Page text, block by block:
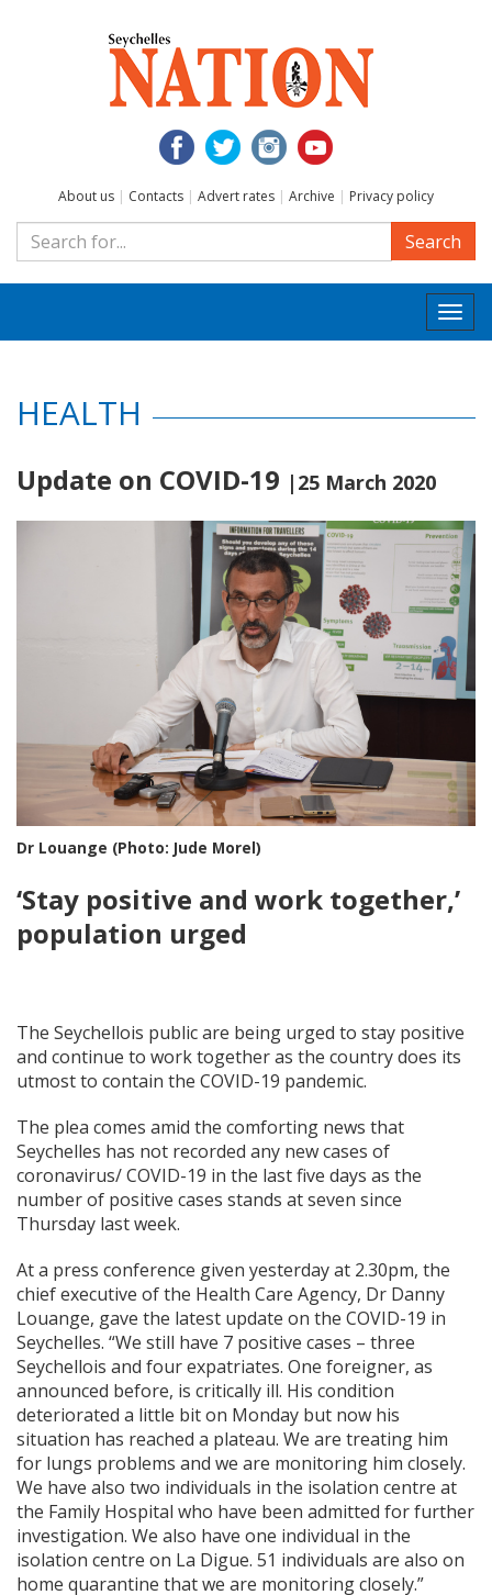
About us | Contacts | Advert rates | Archive | Privacy policy
Search
HEALTH
Update on COVID-19 |25 March 2020
Dr Louange (Photo: Jude Morel)
‘Stay positive and work together,’
population urged
The Seychellois public are being urged to stay positive
and continue to work together as the country does its
utmost to contain the COVID-19 pandemic.
The plea comes amid the comforting news that
Seychelles has not recorded any new cases of
coronavirus/ COVID-19 in the last five days as the
number of positive cases stands at seven since
Thursday last week.
At a press conference given yesterday at 2.30pm, the
chief executive of the Health Care Agency, Dr Danny
Louange, gave the latest update on the COVID-19 in
Seychelles. “We still have 7 positive cases – three
Seychellois and four expatriates. One foreigner, as
announced before, is critically ill. His condition
deteriorated a little bit on Monday but now his
situation has reached a plateau. We are treating him
for lungs problems and we are monitoring him closely.
We have also two individuals in the isolation centre at
the Family Hospital who have been admitted for further
investigation. We also have one individual in the
isolation centre on La Digue. 51 individuals are also on
home quarantine that we are monitoring closely.”